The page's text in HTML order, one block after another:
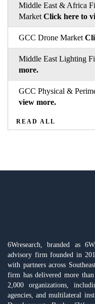
Middle East & Africa
Market Click here to
GCC Drone Market
Middle East Lighting
more.
GCC Physical &
view more.
READ ALL
6Wresearch, branded as
advisory firm founded in
with partners across
firm has delivered more
2,000 organizations,
agencies, and multilateral